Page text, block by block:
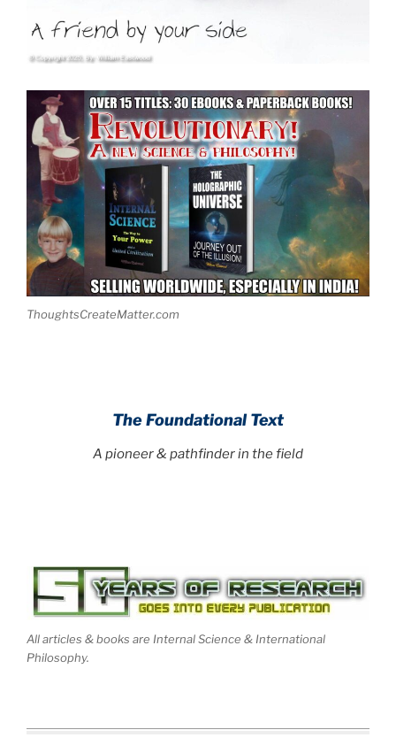
ThoughtsCreateMatter.com
The Foundational Text
A pioneer & pathfinder in the field
All articles & books are Internal Science & International
Philosophy.